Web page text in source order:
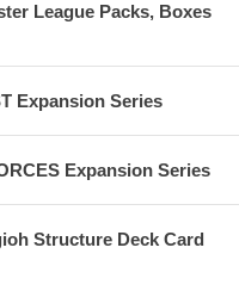
League Packs, Boxes
Expansion Series
Expansion Series
Structure Deck Card